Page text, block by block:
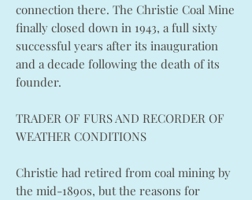
connection there. The Christie Coal Mine
finally closed down in 1943, a full sixty
successful years after its inauguration
and a decade following the death of its
founder.
TRADER OF FURS AND RECORDER OF
WEATHER CONDITIONS
Christie had retired from coal mining by
the mid-1890s, but the reasons for